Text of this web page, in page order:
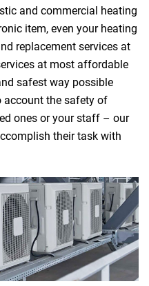
and commercial heating
item, even your heating
replacement services at
at most affordable
safest way possible
account the safety of
ones or your staff – our
their task with